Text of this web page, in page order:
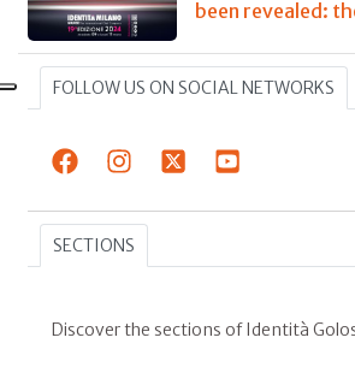
been revealed:
FOLLOW US ON SOCIAL NETWORKS
SECTIONS
Discover the sections of Identità